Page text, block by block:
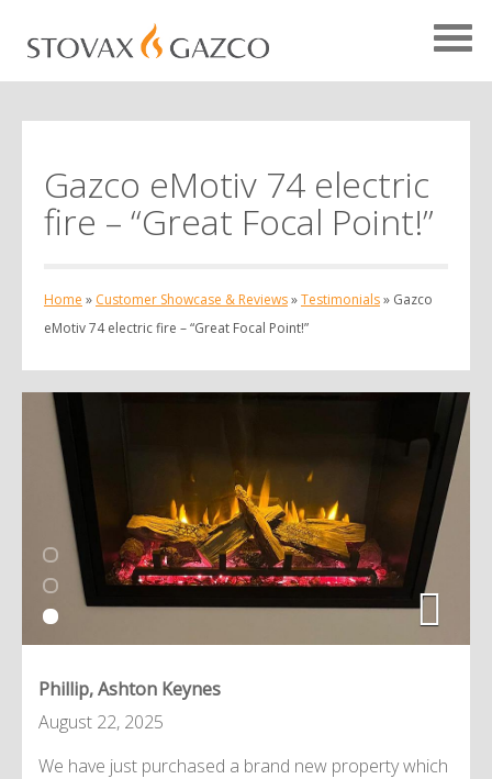
Gazco eMotiv 74 electric
fire – “Great Focal Point!”
Home » Customer Showcase & Reviews»Testimonials» Gazco
eMotiv 74 electric fire – “Great Focal Point!”
Phillip, Ashton Keynes
August 22, 2025
We have just purchased a brand new property which
Showcase Home
Testimonials
Projects